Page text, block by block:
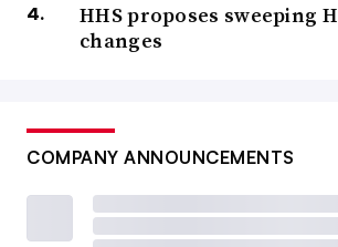
HHS proposes sweeping
changes
COMPANY ANNOUNCEMENTS